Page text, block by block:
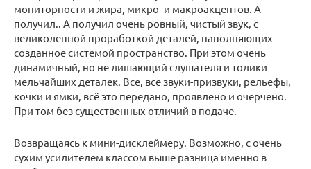
мониторности и жира, микро- и макроакцентов. А
получил.. А получил очень ровный, чистый звук, с
великолепной проработкой деталей, наполняющих
созданное системой пространство. При этом очень
динамичный, но не лишающий слушателя и толики
мельчайших деталек. Все, все звуки-призвуки, рельефы,
кочки и ямки, всё это передано, проявлено и очерчено.
При том без существенных отличий в подаче.
Возвращаясь к мини-дисклеймеру. Возможно, с очень
сухим усилителем классом выше разница именно в